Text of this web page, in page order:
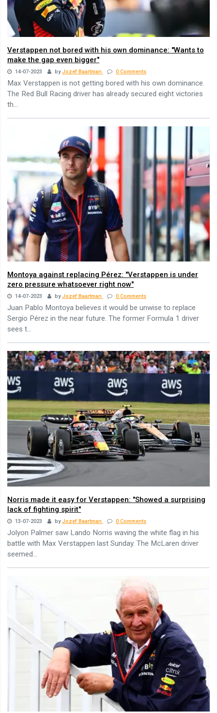
Verstappen not bored with his own dominance: "Wants to
make the gap even bigger"
14-07-2023 by Jozef Baartman 0 Comments
Max Verstappen is not getting bored with his own dominance.
The Red Bull Racing driver has already secured eight victories
th...
Montoya against replacing Pérez: "Verstappen is under
zero pressure whatsoever right now"
14-07-2023 by Jozef Baartman 0 Comments
Juan Pablo Montoya believes it would be unwise to replace
Sergio Pérez in the near future. The former Formula 1 driver
sees t...
Norris made it easy for Verstappen: "Showed a surprising
lack of fighting spirit"
13-07-2023 by Jozef Baartman 0 Comments
Jolyon Palmer saw Lando Norris waving the white flag in his
battle with Max Verstappen last Sunday. The McLaren driver
seemed...